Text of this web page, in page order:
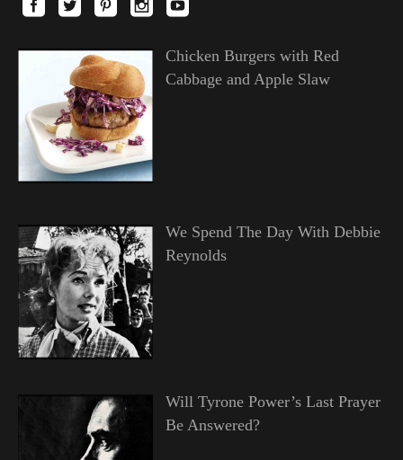
Chicken Burgers with Red
Cabbage and Apple Slaw
We Spend The Day With Debbie
Reynolds
Will Tyrone Power’s Last Prayer
Be Answered?